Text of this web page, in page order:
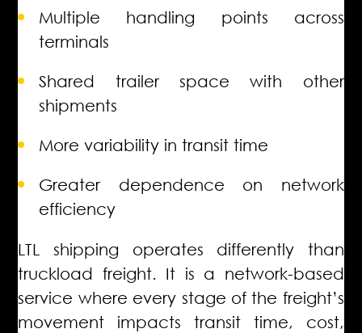
Multiple handling points across
terminals
Shared trailer space with other
shipments
More variability in transit time
Greater dependence on network
efficiency
LTL shipping operates differently than
truckload freight. It is a network-based
service where every stage of the freight’s
movement impacts transit time, cost,